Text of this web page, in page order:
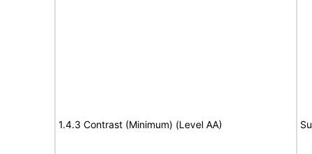
1.4.3 Contrast (Minimum) (Level AA)